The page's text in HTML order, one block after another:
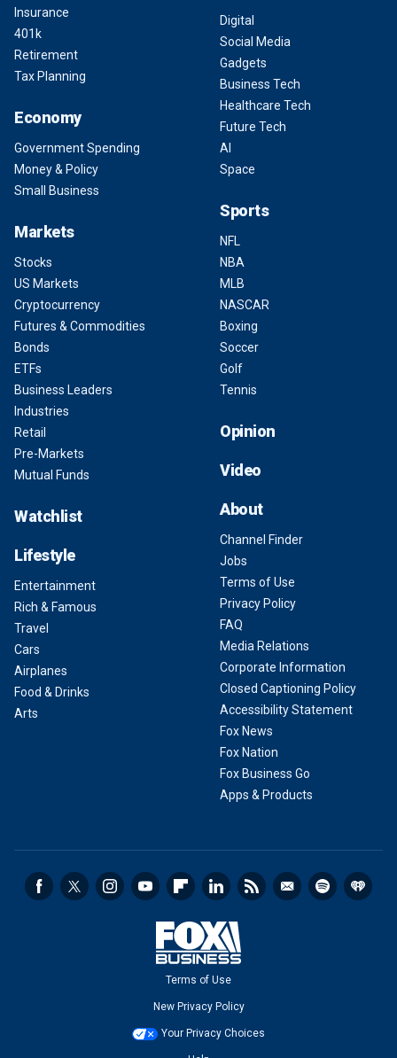
Insurance
401k
Retirement
Tax Planning
Economy
Government Spending
Money & Policy
Small Business
Markets
Stocks
US Markets
Cryptocurrency
Futures & Commodities
Bonds
ETFs
Business Leaders
Industries
Retail
Pre-Markets
Mutual Funds
Watchlist
Lifestyle
Entertainment
Rich & Famous
Travel
Cars
Airplanes
Food & Drinks
Arts
Digital
Social Media
Gadgets
Business Tech
Healthcare Tech
Future Tech
AI
Space
Sports
NFL
NBA
MLB
NASCAR
Boxing
Soccer
Golf
Tennis
Opinion
Video
About
Channel Finder
Jobs
Terms of Use
Privacy Policy
FAQ
Media Relations
Corporate Information
Closed Captioning Policy
Accessibility Statement
Fox News
Fox Nation
Fox Business Go
Apps & Products
Terms of Use
New Privacy Policy
Your Privacy Choices